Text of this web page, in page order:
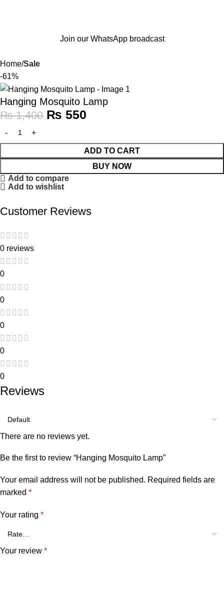
Join our WhatsApp broadcast
Home Sale
-61%
Hanging Mosquito Lamp
₨1,400 ₨ 550
ADD TO CART
BUY NOW
Add to compare
Add to wishlist
Customer Reviews
0 reviews
0
0
0
0
0
Reviews
There are no reviews yet.
Be the first to review “Hanging Mosquito Lamp”
Your email address will not be published. Required fields are
marked *
Your rating *
Your review *